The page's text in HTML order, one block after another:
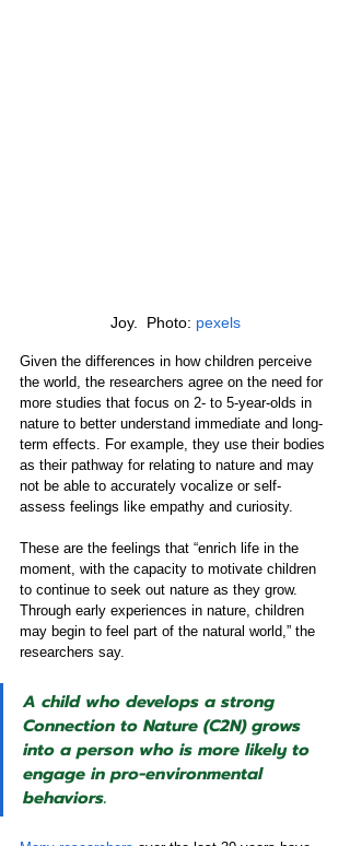
Joy.  Photo: pexels
Given the differences in how children perceive
the world, the researchers agree on the need for
more studies that focus on 2- to 5-year-olds in
nature to better understand immediate and long-
term effects. For example, they use their bodies
as their pathway for relating to nature and may
not be able to accurately vocalize or self-
assess feelings like empathy and curiosity.
These are the feelings that “enrich life in the
moment, with the capacity to motivate children
to continue to seek out nature as they grow.
Through early experiences in nature, children
may begin to feel part of the natural world,” the
researchers say.
A child who develops a strong
Connection to Nature (C2N) grows
into a person who is more likely to
engage in pro-environmental
behaviors.